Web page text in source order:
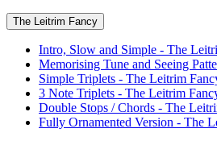
The Leitrim Fancy
Intro, Slow and Simple - The
Memorising Tune and Seeing
Simple Triplets - The Leitrim
3 Note Triplets - The Leitrim
Double Stops / Chords - The
Fully Ornamented Version - The